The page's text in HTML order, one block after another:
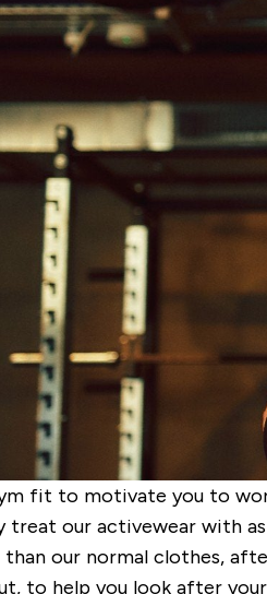
fit to motivate you to
treat our activewear with
our normal clothes,
to help you look after